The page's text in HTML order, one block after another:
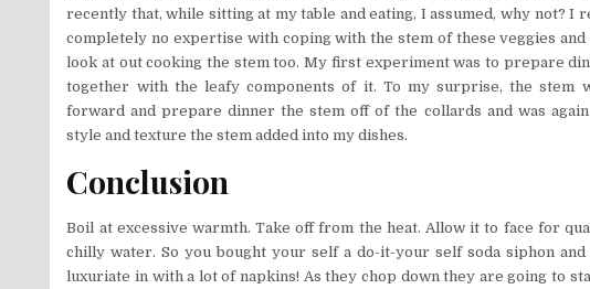
recently that, while sitting at my table and eating, I assumed, why not? I
completely no expertise with coping with the stem of these veggies and
look at out cooking the stem too. My first experiment was to prepare
together with the leafy components of it. To my surprise, the stem
forward and prepare dinner the stem off of the collards and was
style and texture the stem added into my dishes.
Conclusion
Boil at excessive warmth. Take off from the heat. Allow it to face for
chilly water. So you bought your self a do-it-your self soda siphon and
luxuriate in with a lot of napkins! As they chop down they are going to